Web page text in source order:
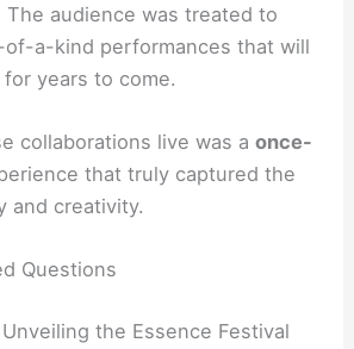
audience was treated to
of-a-kind performances that will
years to come.
collaborations live was aonce-
that truly captured the
and creativity.
Questions
the Essence Festival